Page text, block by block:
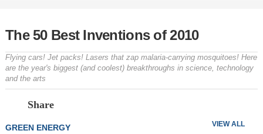
The 50 Best Inventions of 2010
Flying cars! Jet packs! Lasers that zap malaria-carrying mosquitoes! Here
are the year's biggest (and coolest) breakthroughs in science, technology
and the arts
Share
VIEW ALL
GREEN ENERGY